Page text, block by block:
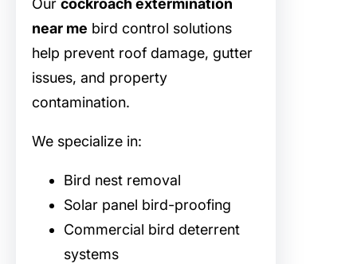
Our cockroach extermination
near me bird control solutions
help prevent roof damage, gutter
issues, and property
contamination.
We specialize in:
Bird nest removal
Solar panel bird-proofing
Commercial bird deterrent
systems